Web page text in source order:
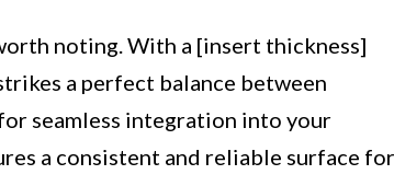
noting. With a [insert thickness]
a perfect balance between
seamless integration into your
a consistent and reliable surface for